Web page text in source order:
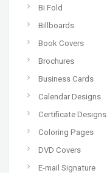
Bi Fold
Billboards
Book Covers
Brochures
Business Cards
Calendar Designs
Certificate Designs
Coloring Pages
DVD Covers
E-mail Signature